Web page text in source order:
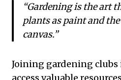
“Gardening is the art
plants as paint and
canvas.”
Joining gardening clubs
access valuable